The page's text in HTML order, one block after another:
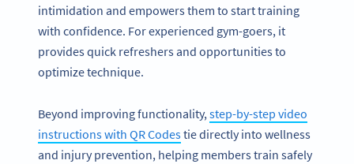
intimidation and empowers them to start training
with confidence. For experienced gym-goers, it
provides quick refreshers and opportunities to
optimize technique.
Beyond improving functionality,step-by-step video
instructions with QR Codestie directly into wellness
and injury prevention, helping members train safely